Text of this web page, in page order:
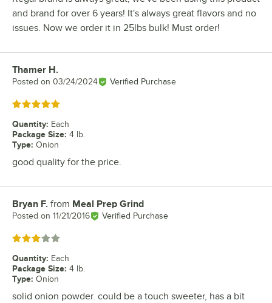
and brand for over 6 years! It's always great flavors and no
issues. Now we order it in 25lbs bulk! Must order!
Review by
Thamer H.
Posted on 03/24/2024 Verified Purchase
Rated 5 out of 5 stars
Quantity: Each
Package Size: 4 lb.
Type: Onion
good quality for the price.
Review by
Bryan F. from Meal Prep Grind
Posted on 11/21/2016 Verified Purchase
Rated 3 out of 5 stars
Quantity: Each
Package Size: 4 lb.
Type: Onion
solid onion powder. could be a touch sweeter, has a bit